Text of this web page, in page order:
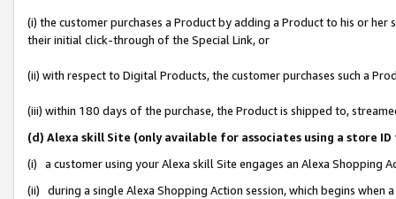
(i) the customer purchases a Product by adding a Product to his or
their initial click-through of the Special Link, or
(ii) with respect to Digital Products, the customer purchases such a
(iii) within 180 days of the purchase, the Product is shipped to,
(d) Alexa skill Site (only available for associates using a store
(i) a customer using your Alexa skill Site engages an Alexa Shopping
(ii) during a single Alexa Shopping Action session, which begins when